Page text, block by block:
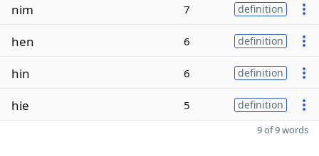
nim 7 definition
hen 6 definition
hin 6 definition
hie 5 definition
9 of 9 words